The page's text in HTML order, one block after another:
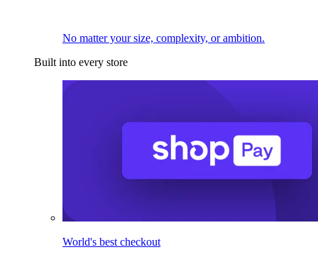
No matter your size, complexity, or ambition.
Built into every store
World's best checkout